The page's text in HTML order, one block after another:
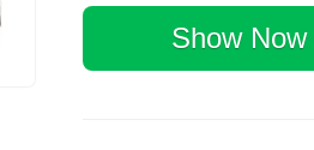
Show Now